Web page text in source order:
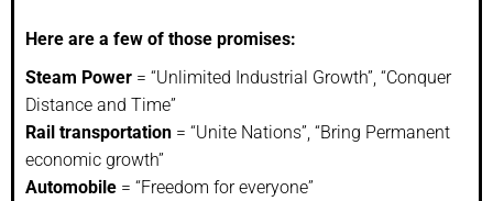
Here are a few of those promises:
Steam Power = “Unlimited Industrial Growth”, “Conquer
Distance and Time”
Rail transportation = “Unite Nations”, “Bring Permanent
economic growth”
Automobile = “Freedom for everyone”